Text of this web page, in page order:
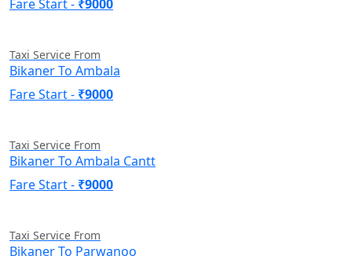
Fare Start - ₹9000
Taxi Service From
Bikaner To Ambala
Fare Start - ₹9000
Taxi Service From
Bikaner To Ambala Cantt
Fare Start - ₹9000
Taxi Service From
Bikaner To Parwanoo